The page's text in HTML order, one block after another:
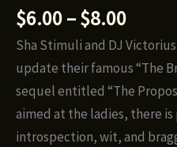
$6.00–$8.00Price
range:
$6.00
$8.00
Sha Stimuli and DJ
update their famous “The
sequel entitled “The
aimed at the ladies, there
introspection, wit, and